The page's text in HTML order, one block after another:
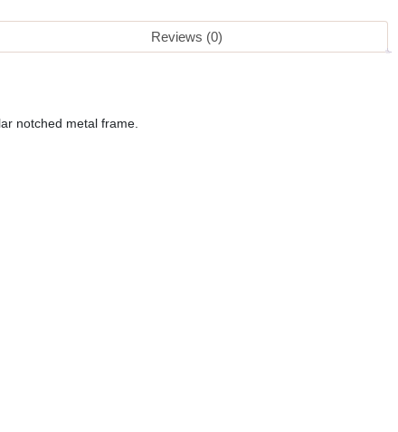
Reviews (0)
notched metal frame.